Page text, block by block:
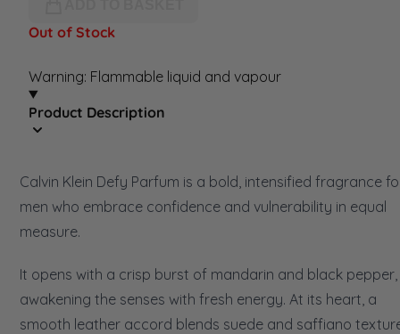
Out of Stock
Warning: Flammable liquid and vapour
Product Description
Calvin Klein Defy Parfum is a bold, intensified fragrance
men who embrace confidence and vulnerability in equal
measure.
It opens with a crisp burst of mandarin and black pepper,
awakening the senses with fresh energy. At its heart, a
smooth leather accord blends suede and saffiano